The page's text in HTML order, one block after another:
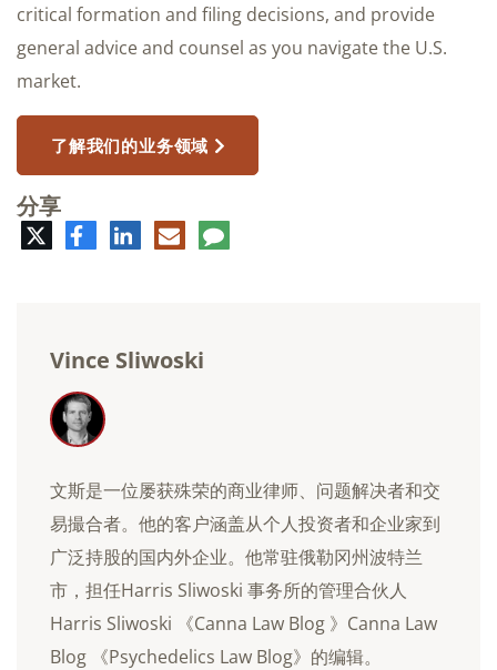
critical formation and filing decisions, and provide
general advice and counsel as you navigate the U.S.
market.
了解我们的业务领域
分享
特
脸
书
领
英
电
子
评
论
Vince Sliwoski
文斯是一位屡获殊荣的商业律师、问题解决者和交
易撮合者。他的客户涵盖从个人投资者和企业家到
广泛持股的国内外企业。他常驻俄勒冈州波特兰
市，担任Harris Sliwoski 事务所的管理合伙人
Harris Sliwoski 《Canna Law Blog 》Canna Law
Blog 《Psychedelics Law Blog》的编辑。